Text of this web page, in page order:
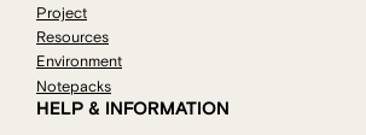
Project
Resources
Environment
Notepacks
HELP & INFORMATION